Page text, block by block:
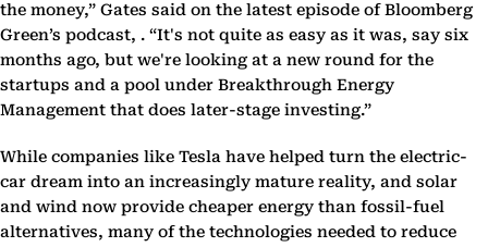
the money,” Gates said on the latest episode of Bloomberg
Green’s podcast, . “It's not quite as easy as it was, say six
months ago, but we're looking at a new round for the
startups and a pool under Breakthrough Energy
Management that does later-stage investing.”
While companies like Tesla have helped turn the electric-
car dream into an increasingly mature reality, and solar
and wind now provide cheaper energy than fossil-fuel
alternatives, many of the technologies needed to reduce